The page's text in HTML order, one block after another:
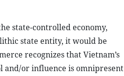
state-controlled economy,
state entity, it would be
recognizes that Vietnam’s
and/or influence is omnipresent